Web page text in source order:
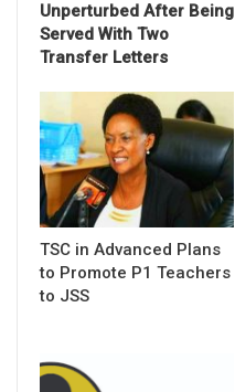
Unperturbed After Being
Served With Two
Transfer Letters
TSC in Advanced Plans
to Promote P1 Teachers
to JSS